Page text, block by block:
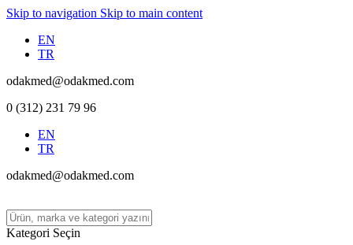
Skip to navigation Skip to main content
EN
TR
odakmed@odakmed.com
0 (312) 231 79 96
EN
TR
odakmed@odakmed.com
Kategori Seçin